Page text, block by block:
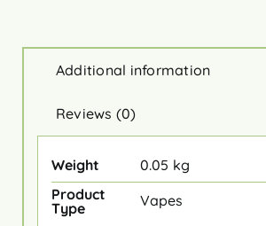
Additional information
Reviews (0)
Weight
0.05 kg
Product
Type
Vapes